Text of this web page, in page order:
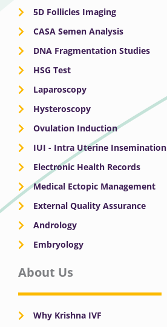
5D Follicles Imaging
CASA Semen Analysis
DNA Fragmentation Studies
HSG Test
Laparoscopy
Hysteroscopy
Ovulation Induction
IUI - Intra Uterine Insemination
Electronic Health Records
Medical Ectopic Management
External Quality Assurance
Andrology
Embryology
About Us
Why Krishna IVF